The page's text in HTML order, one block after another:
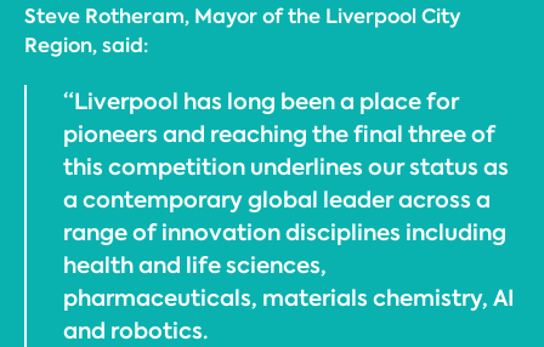
Steve Rotheram, Mayor of the Liverpool City
Region, said:
“Liverpool has long been a place for
pioneers and reaching the final three of
this competition underlines our status as
a contemporary global leader across a
range of innovation disciplines including
health and life sciences,
pharmaceuticals, materials chemistry, AI
and robotics.